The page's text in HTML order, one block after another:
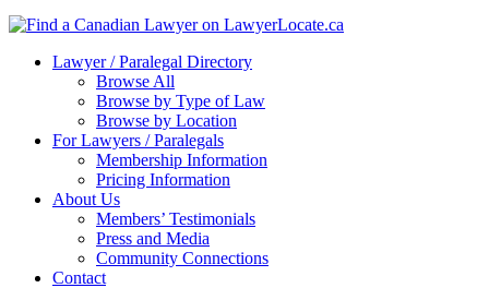
Lawyer / Paralegal Directory
Browse All
Browse by Type of Law
Browse by Location
For Lawyers / Paralegals
Membership Information
Pricing Information
About Us
Members’ Testimonials
Press and Media
Community Connections
Contact